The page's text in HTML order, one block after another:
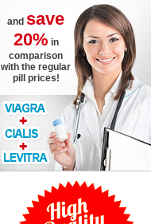
and save
20% in
comparison
with the regular
pill prices!